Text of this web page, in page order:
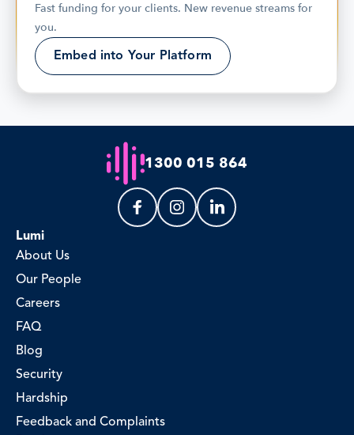
Fast funding for your clients. New revenue streams for
you.
Embed into Your Platform
1300 015 864
Lumi
About Us
Our People
Careers
FAQ
Blog
Security
Hardship
Feedback and Complaints